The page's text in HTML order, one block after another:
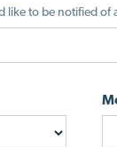
like to be notified